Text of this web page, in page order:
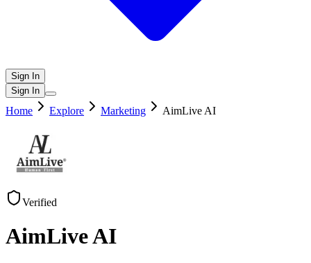
Sign In
Sign In
Home Explore Marketing AimLive AI
Verified
AimLive AI